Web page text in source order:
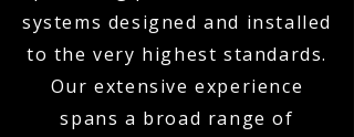
systems designed and installed
to the very highest standards.
Our extensive experience
spans a broad range of